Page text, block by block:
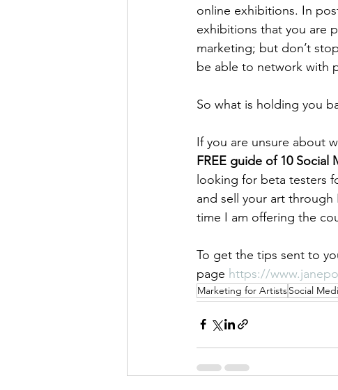
online exhibitions. In
exhibitions that you are
marketing; but don’t
be able to network with
So what is holding you
If you are unsure about
FREE guide of 10
looking for beta testers
and sell your art
time I am offering the
To get the tips sent to
page https://
Marketing for ArtistsSocial